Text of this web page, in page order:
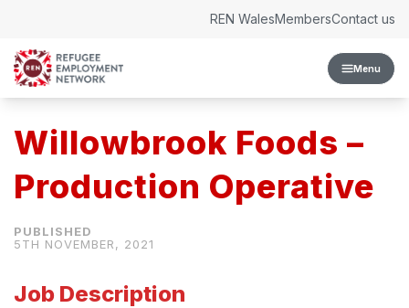
Menu
REN WalesMembersContact us
Willowbrook Foods –
Production Operative
5TH NOVEMBER, 2021
Job Description